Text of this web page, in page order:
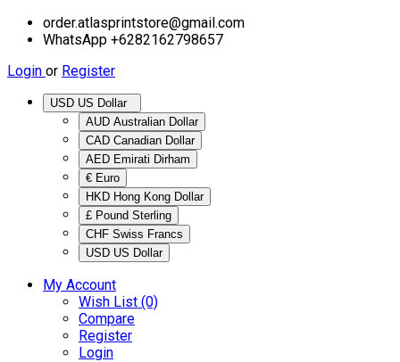
order.atlasprintstore@gmail.com
WhatsApp +6282162798657
Login or Register
AUD Australian Dollar
CAD Canadian Dollar
AED Emirati Dirham
€ Euro
HKD Hong Kong Dollar
£ Pound Sterling
CHF Swiss Francs
USD US Dollar
My Account
Wish List (0)
Compare
Register
Login